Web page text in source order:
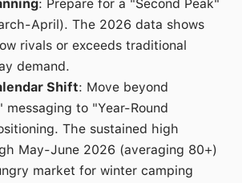
: Prepare for a "Second Peak"
April). The 2026 data shows
rivals or exceeds traditional
demand.
Shift: Move beyond
messaging to "Year-Round
The sustained high
May-June 2026 (averaging 80+)
market for winter camping